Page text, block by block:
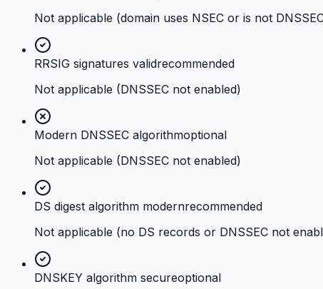
Not applicable (domain uses NSEC or is not
RRSIG signatures validrecommended
Not applicable (DNSSEC not enabled)
Modern DNSSEC algorithmoptional
Not applicable (DNSSEC not enabled)
DS digest algorithm modernrecommended
Not applicable (no DS records or DNSSEC not
DNSKEY algorithm secureoptional